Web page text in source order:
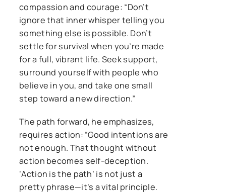
compassion and courage: “Don’t
ignore that inner whisper telling you
something else is possible. Don’t
settle for survival when you’re made
for a full, vibrant life. Seek support,
surround yourself with people who
believe in you, and take one small
step toward a new direction.”
The path forward, he emphasizes,
requires action: “Good intentions are
not enough. That thought without
action becomes self-deception.
‘Action is the path’ is not just a
pretty phrase—it’s a vital principle.